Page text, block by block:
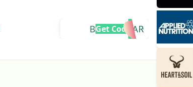
BMBHASKAR
Get Code